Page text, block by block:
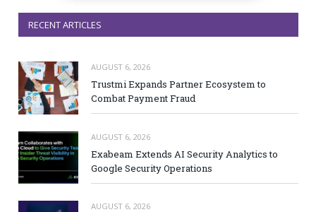
RECENT ARTICLES
AUGUST 6, 2026
Trustmi Expands Partner Ecosystem to
Combat Payment Fraud
AUGUST 6, 2026
Exabeam Extends AI Security Analytics to
Google Security Operations
AUGUST 6, 2026